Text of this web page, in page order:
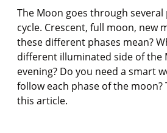
The Moon goes through
cycle. Crescent, full moon, new
these different phases mean?
different illuminated side of the
evening? Do you need a smart
follow each phase of the moon?
this article.